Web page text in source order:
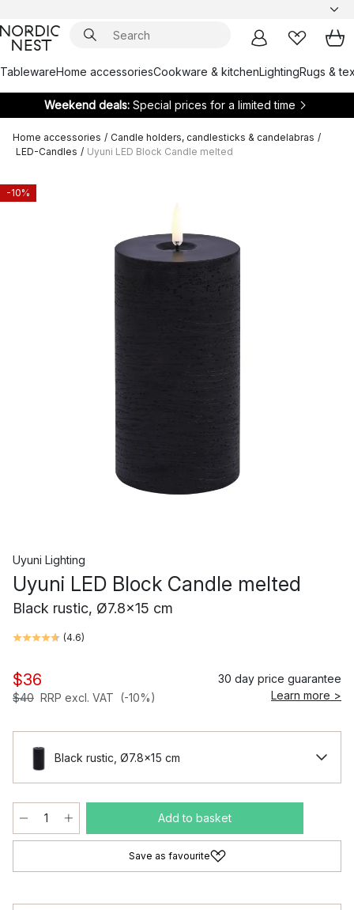
TablewareHome accessoriesCookware & kitchenLightingRugs &
Weekend deals: Special prices for a limited time
Home accessories / Candle holders, candlesticks & candelabras /
LED-Candles / Uyuni LED Block Candle melted
-10%
Uyuni Lighting
Uyuni LED Block Candle melted
Black rustic, Ø7.8x15 cm
(4.6)
$36
$40 RRP excl. VAT (-10%)
30 day price guarantee
Learn more >
Black rustic, Ø7.8x15 cm
Add to basket
Save as favourite